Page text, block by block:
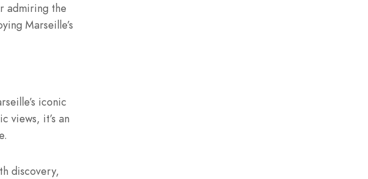
admiring the
Marseille’s
iconic
views, it’s an
discovery,